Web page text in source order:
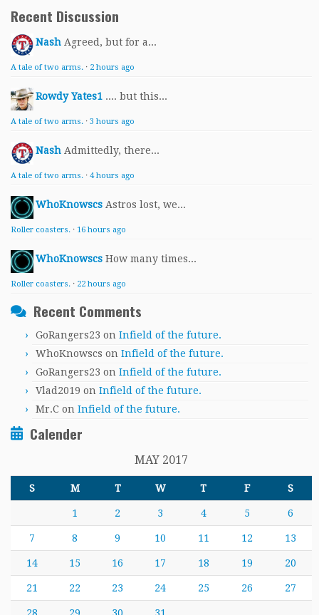
Recent Discussion
Nash Agreed, but for a...
A tale of two arms. · 2 hours ago
Rowdy Yates1 .... but this...
A tale of two arms. · 3 hours ago
Nash Admittedly, there...
A tale of two arms. · 4 hours ago
WhoKnowscs Astros lost, we...
Roller coasters. · 16 hours ago
WhoKnowscs How many times...
Roller coasters. · 22 hours ago
Recent Comments
GoRangers23 on Infield of the future.
WhoKnowscs on Infield of the future.
GoRangers23 on Infield of the future.
Vlad2019 on Infield of the future.
Mr.C on Infield of the future.
Calender
MAY 2017
S M T W T F S
1 2 3 4 5 6
7 8 9 10 11 12 13
14 15 16 17 18 19 20
21 22 23 24 25 26 27